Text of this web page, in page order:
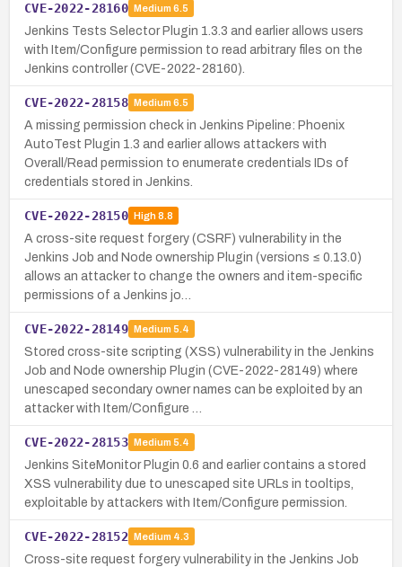
CVE-2022-28160 Medium 6.5
Jenkins Tests Selector Plugin 1.3.3 and earlier allows users
with Item/Configure permission to read arbitrary files on the
Jenkins controller (CVE-2022-28160).
CVE-2022-28158 Medium 6.5
A missing permission check in Jenkins Pipeline: Phoenix
AutoTest Plugin 1.3 and earlier allows attackers with
Overall/Read permission to enumerate credentials IDs of
credentials stored in Jenkins.
CVE-2022-28150 High8.8
A cross-site request forgery (CSRF) vulnerability in the
Jenkins Job and Node ownership Plugin (versions ≤ 0.13.0)
allows an attacker to change the owners and item-specific
permissions of a Jenkins jo…
CVE-2022-28149 Medium 5.4
Stored cross-site scripting (XSS) vulnerability in the Jenkins
Job and Node ownership Plugin (CVE-2022-28149) where
unescaped secondary owner names can be exploited by an
attacker with Item/Configure …
CVE-2022-28153 Medium 5.4
Jenkins SiteMonitor Plugin 0.6 and earlier contains a stored
XSS vulnerability due to unescaped site URLs in tooltips,
exploitable by attackers with Item/Configure permission.
CVE-2022-28152 Medium 4.3
Cross-site request forgery vulnerability in the Jenkins Job